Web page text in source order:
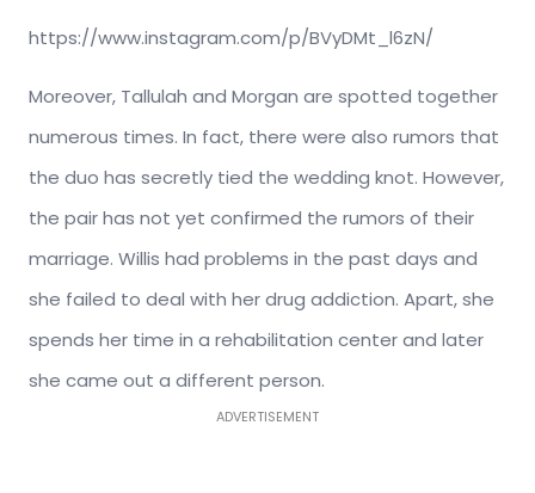
https://www.instagram.com/p/BVyDMt_l6zN/
Moreover, Tallulah and Morgan are spotted together
numerous times. In fact, there were also rumors that
the duo has secretly tied the wedding knot. However,
the pair has not yet confirmed the rumors of their
marriage. Willis had problems in the past days and
she failed to deal with her drug addiction. Apart, she
spends her time in a rehabilitation center and later
she came out a different person.
ADVERTISEMENT